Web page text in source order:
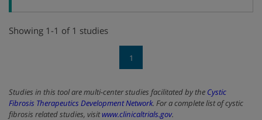
Showing 1-1 of 1 studies
1
Studies in this tool are multi-center studies facilitated by the Cystic
Fibrosis Therapeutics Development Network. For a complete list of cystic
fibrosis related studies, visitwww.clinicaltrials.gov.